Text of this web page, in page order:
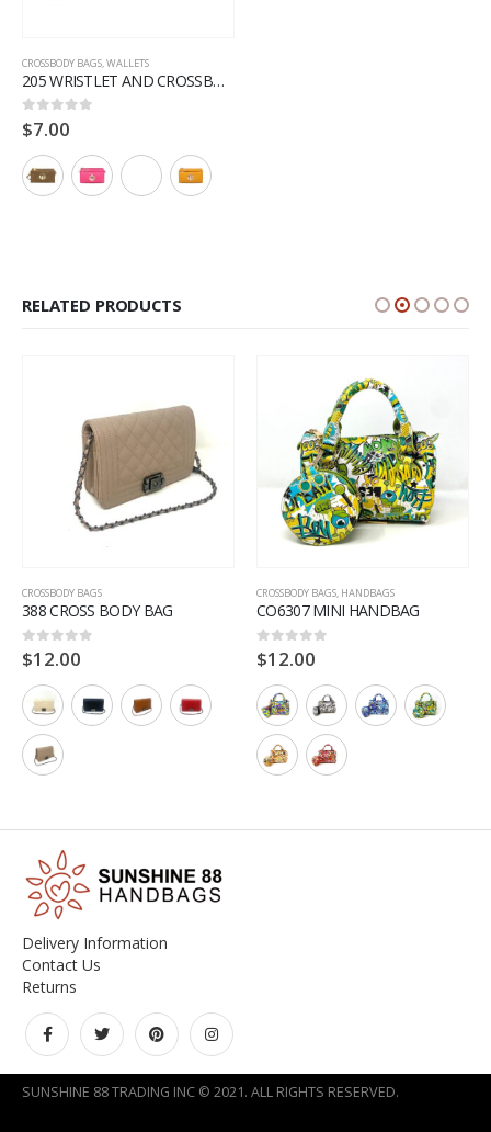
CROSSBODY BAGS,WALLETS
205 WRISTLET AND CROSSBODY
0out of 5
$7.00
RELATED PRODUCTS
CROSSBODY BAGS
388 CROSS BODY BAG
0out of 5
$12.00
CROSSBODY BAGS, HANDBAGS
CO6307 MINI HANDBAG
0out of 5
$12.00
Delivery Information
Contact Us
Returns
SUNSHINE 88 TRADING INC © 2021. ALL RIGHTS RESERVED.